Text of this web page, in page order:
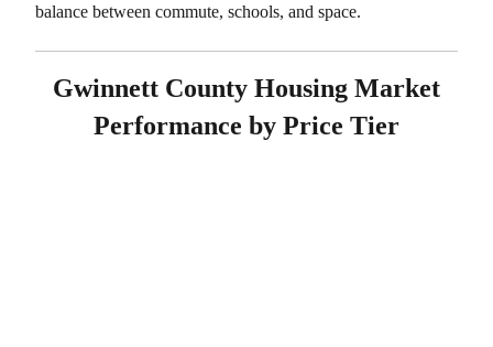
balance between commute, schools, and space.
Gwinnett County Housing Market
Performance by Price Tier